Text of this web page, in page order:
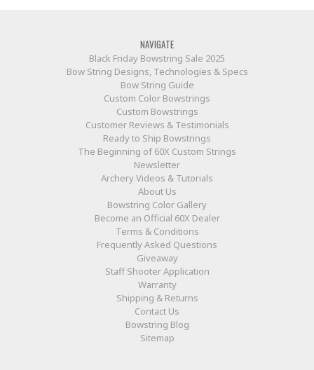
NAVIGATE
Black Friday Bowstring Sale 2025
Bow String Designs, Technologies & Specs
Bow String Guide
Custom Color Bowstrings
Custom Bowstrings
Customer Reviews & Testimonials
Ready to Ship Bowstrings
The Beginning of 60X Custom Strings
Newsletter
Archery Videos & Tutorials
About Us
Bowstring Color Gallery
Become an Official 60X Dealer
Terms & Conditions
Frequently Asked Questions
Giveaway
Staff Shooter Application
Warranty
Shipping & Returns
Contact Us
Bowstring Blog
Sitemap